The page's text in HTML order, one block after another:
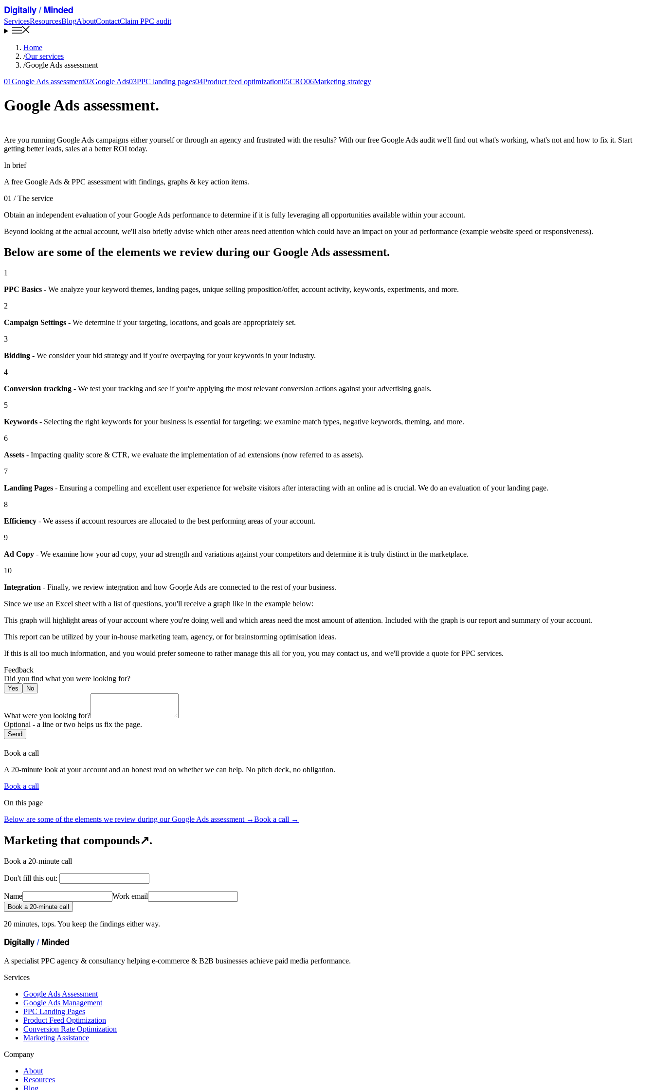
ServicesResourcesBlogAboutContactClaim PPC audit
Home
/Our services
/Google Ads assessment
01Google Ads assessment02Google Ads03PPC landing pages04Product feed optimization05CRO06Marketing strategy
Google Ads assessment.
Are you running Google Ads campaigns either yourself or through an agency and frustrated with the results? With our free Google Ads audit we'll find out what's working, what's not and how to fix it. Start
getting better leads, sales at a better ROI today.
In brief
A free Google Ads & PPC assessment with findings, graphs & key action items.
01 / The service
Obtain an independent evaluation of your Google Ads performance to determine if it is fully leveraging all opportunities available within your account.
Beyond looking at the actual account, we'll also briefly advise which other areas need attention which could have an impact on your ad performance (example website speed or responsiveness).
Below are some of the elements we review during our Google Ads assessment.
1
PPC Basics - We analyze your keyword themes, landing pages, unique selling proposition/offer, account activity, keywords, experiments, and more.
2
Campaign Settings - We determine if your targeting, locations, and goals are appropriately set.
3
Bidding - We consider your bid strategy and if you're overpaying for your keywords in your industry.
4
Conversion tracking - We test your tracking and see if you're applying the most relevant conversion actions against your advertising goals.
5
Keywords - Selecting the right keywords for your business is essential for targeting; we examine match types, negative keywords, theming, and more.
6
Assets - Impacting quality score & CTR, we evaluate the implementation of ad extensions (now referred to as assets).
7
Landing Pages - Ensuring a compelling and excellent user experience for website visitors after interacting with an online ad is crucial. We do an evaluation of your landing page.
8
Efficiency - We assess if account resources are allocated to the best performing areas of your account.
9
Ad Copy - We examine how your ad copy, your ad strength and variations against your competitors and determine it is truly distinct in the marketplace.
10
Integration - Finally, we review integration and how Google Ads are connected to the rest of your business.
Since we use an Excel sheet with a list of questions, you'll receive a graph like in the example below:
This graph will highlight areas of your account where you're doing well and which areas need the most amount of attention. Included with the graph is our report and summary of your account.
This report can be utilized by your in-house marketing team, agency, or for brainstorming optimisation ideas.
If this is all too much information, and you would prefer someone to rather manage this all for you, you may contact us, and we'll provide a quote for PPC services.
Feedback
Did you find what you were looking for?
Yes No
What were you looking for?
Optional - a line or two helps us fix the page.
Send
Book a call
A 20-minute look at your account and an honest read on whether we can help. No pitch deck, no obligation.
Book a call
On this page
Below are some of the elements we review during our Google Ads assessment →Book a call →
Marketing that compounds↗.
Book a 20-minute call
Don't fill this out:
Name Work email
Book a 20-minute call
20 minutes, tops. You keep the findings either way.
A specialist PPC agency & consultancy helping e-commerce & B2B businesses achieve paid media performance.
Services
Google Ads Assessment
Google Ads Management
PPC Landing Pages
Product Feed Optimization
Conversion Rate Optimization
Marketing Assistance
Company
About
Resources
Blog